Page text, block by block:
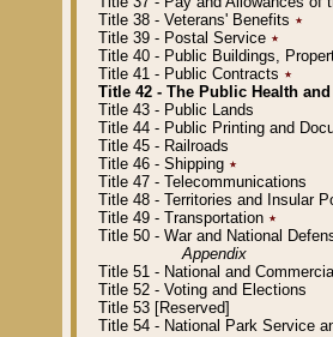
Title 38 - Veterans' Benefits ٭
Title 39 - Postal Service ٭
Title 40 - Public Buildings,
Title 41 - Public Contracts ٭
Title 42 - The Public Health
Title 43 - Public Lands
Title 44 - Public Printing and
Title 45 - Railroads
Title 46 - Shipping ٭
Title 47 - Telecommunications
Title 48 - Territories and Insular
Title 49 - Transportation ٭
Title 50 - War and National
Appendix
Title 51 - National and
Title 52 - Voting and Elections
Title 53 [Reserved]
Title 54 - National Park Service